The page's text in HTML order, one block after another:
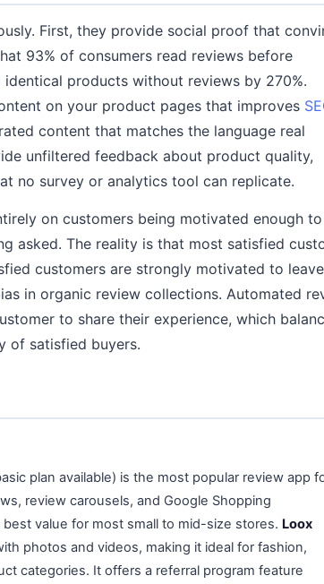
First, they provide social proof that
93% of consumers read reviews before
products without reviews by 270%.
on your product pages that improves
content that matches the language real
unfiltered feedback about product quality,
no survey or analytics tool can replicate.
on customers being motivated enough to
asked. The reality is that most satisfied
customers are strongly motivated to leave
in organic review collections. Automated
to share their experience, which
of satisfied buyers.
plan available) is the most popular review app
review carousels, and Google Shopping
value for most small to mid-size stores. Loox
photos and videos, making it ideal for fashion,
categories. It offers a referral program feature